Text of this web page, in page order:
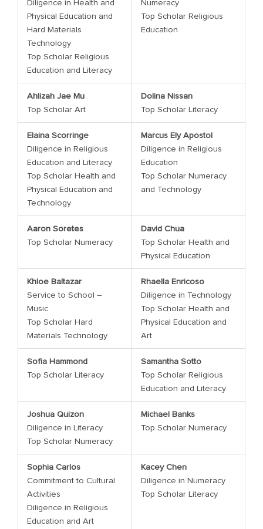
Diligence in Health and
Physical Education and
Hard Materials
Technology
Top Scholar Religious
Education and Literacy
Numeracy
Top Scholar Religious
Education
Ahlizah Jae Mu
Top Scholar Art
Dolina Nissan
Top Scholar Literacy
Elaina Scorringe
Diligence in Religious
Education and Literacy
Top Scholar Health and
Physical Education and
Technology
Marcus Ely Apostol
Diligence in Religious
Education
Top Scholar Numeracy
and Technology
Aaron Soretes
Top Scholar Numeracy
David Chua
Top Scholar Health and
Physical Education
Khloe Baltazar
Service to School –
Music
Top Scholar Hard
Materials Technology
Rhaella Enricoso
Diligence in Technology
Top Scholar Health and
Physical Education and
Art
Sofia Hammond
Top Scholar Literacy
Samantha Sotto
Top Scholar Religious
Education and Literacy
Joshua Quizon
Diligence in Literacy
Top Scholar Numeracy
Michael Banks
Top Scholar Numeracy
Sophia Carlos
Commitment to Cultural
Activities
Diligence in Religious
Education and Art
Kacey Chen
Diligence in Numeracy
Top Scholar Literacy